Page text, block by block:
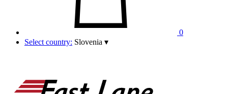
0
Select country: Slovenia ▾